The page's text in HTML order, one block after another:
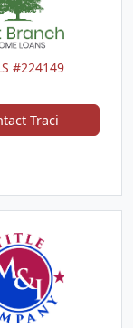
#224149
Traci